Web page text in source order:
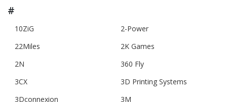
#
10ZiG
2-Power
22Miles
2K Games
2N
360 Fly
3CX
3D Printing Systems
3Dconnexion
3M